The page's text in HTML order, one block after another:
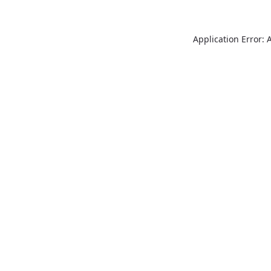
Application Error: